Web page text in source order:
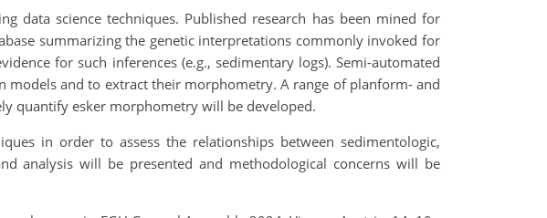
data science techniques. Published research has been mined for
summarizing the genetic interpretations commonly invoked for
for such inferences (e.g., sedimentary logs). Semi-automated
and to extract their morphometry. A range of planform- and
quantify esker morphometry will be developed.
in order to assess the relationships between sedimentologic,
analysis will be presented and methodological concerns will be